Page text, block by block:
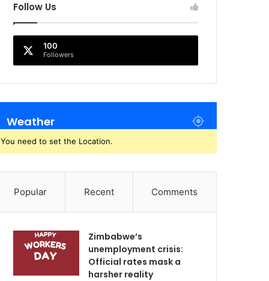
Follow Us
100
Followers
Weather
You need to set the Location.
Popular Recent Comments
Zimbabwe’s
unemployment crisis:
Official rates mask a
harsher reality